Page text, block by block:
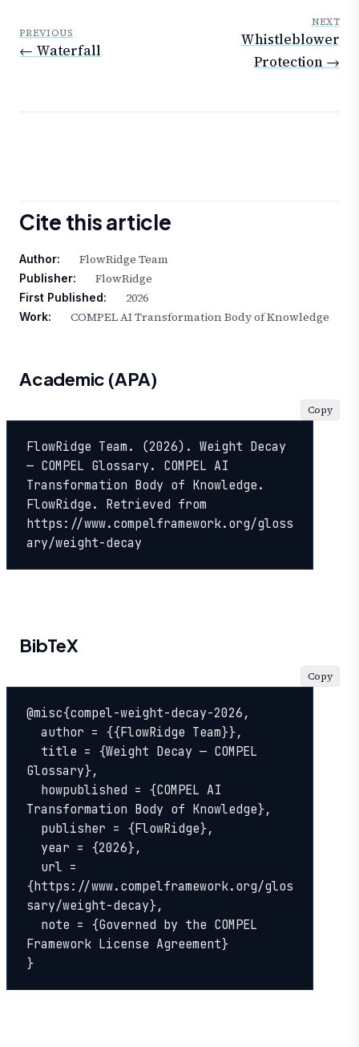
PREVIOUS
← Waterfall
NEXT
Whistleblower
Protection →
Cite this article
Author: FlowRidge Team
Publisher: FlowRidge
First Published: 2026
Work: COMPEL AI Transformation Body of Knowledge
Academic (APA)
FlowRidge Team. (2026). Weight Decay
— COMPEL Glossary. COMPEL AI
Transformation Body of Knowledge.
FlowRidge. Retrieved from
https://www.compelframework.org/gloss
ary/weight-decay
Copy
BibTeX
@misc{compel-weight-decay-2026,
Glossary},
Transformation Body of Knowledge},
{https://www.compelframework.org/glos
sary/weight-decay},
Framework License Agreement}
}
Copy